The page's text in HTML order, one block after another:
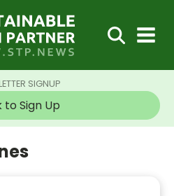
SIGNUP
to Sign Up